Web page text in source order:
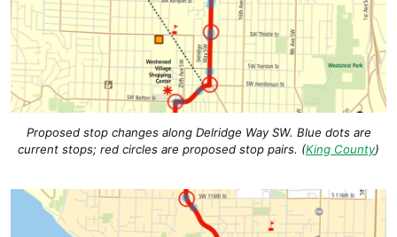
Proposed stop changes along Delridge Way SW. Blue dots are
current stops; red circles are proposed stop pairs. (King County)